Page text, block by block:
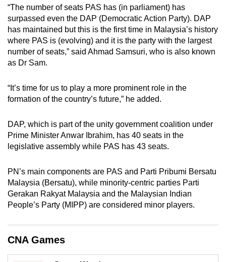
“The number of seats PAS has (in parliament) has
surpassed even the DAP (Democratic Action Party). DAP
has maintained but this is the first time in Malaysia’s history
where PAS is (evolving) and it is the party with the largest
number of seats,” said Ahmad Samsuri, who is also known
as Dr Sam.
“It’s time for us to play a more prominent role in the
formation of the country’s future,” he added.
DAP, which is part of the unity government coalition under
Prime Minister Anwar Ibrahim, has 40 seats in the
legislative assembly while PAS has 43 seats.
PN’s main components are PAS and Parti Pribumi Bersatu
Malaysia (Bersatu), while minority-centric parties Parti
Gerakan Rakyat Malaysia and the Malaysian Indian
People’s Party (MIPP) are considered minor players.
CNA Games